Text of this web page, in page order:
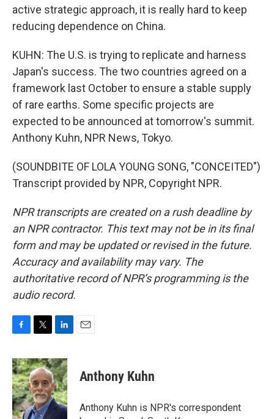
active strategic approach, it is really hard to keep
reducing dependence on China.
KUHN: The U.S. is trying to replicate and harness
Japan's success. The two countries agreed on a
framework last October to ensure a stable supply
of rare earths. Some specific projects are
expected to be announced at tomorrow's summit.
Anthony Kuhn, NPR News, Tokyo.
(SOUNDBITE OF LOLA YOUNG SONG, "CONCEITED")
Transcript provided by NPR, Copyright NPR.
NPR transcripts are created on a rush deadline by
an NPR contractor. This text may not be in its final
form and may be updated or revised in the future.
Accuracy and availability may vary. The
authoritative record of NPR’s programming is the
audio record.
c
e
b
o
o
k
i
t
t
e
r
n
k
e
d
I
Anthony Kuhn
Anthony Kuhn is NPR's correspondent